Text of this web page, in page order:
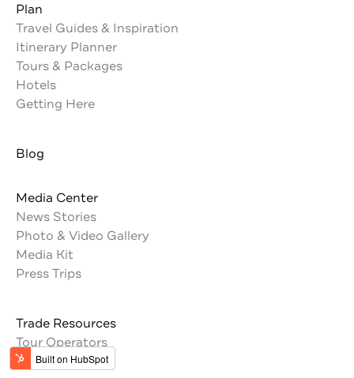
Plan
Travel Guides & Inspiration
Itinerary Planner
Tours & Packages
Hotels
Getting Here
Blog
Media Center
News Stories
Photo & Video Gallery
Media Kit
Press Trips
Trade Resources
Tour Operators
Memberships